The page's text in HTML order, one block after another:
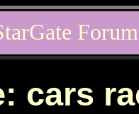
cars